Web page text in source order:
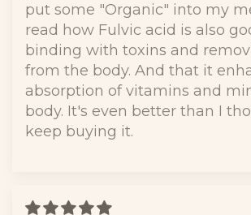
put some "Organic" into my
read how Fulvic acid is also
binding with toxins and
from the body. And that it
absorption of vitamins and
body. It's even better than I
keep buying it.